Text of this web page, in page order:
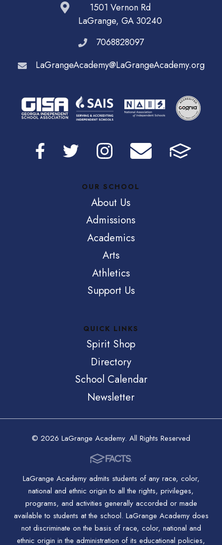
1501 Vernon Rd
LaGrange, GA 30240
7068828097
LaGrangeAcademy@LaGrangeAcademy.org
OUR SCHOOL
About Us
Admissions
Academics
Arts
Athletics
Support Us
QUICK LINKS
Spirit Shop
Directory
School Calendar
Newsletter
© 2026 LaGrange Academy. All Rights Reserved
LaGrange Academy admits students of any race, color,
national and ethnic origin to all the rights, privileges,
programs, and activities generally accorded or made
available to students at the school. LaGrange Academy does
not discriminate on the basis of race, color, national and
ethnic origin in the administration of its educational policies,